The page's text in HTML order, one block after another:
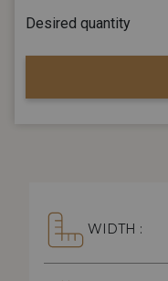
Desired quantity
WIDTH :